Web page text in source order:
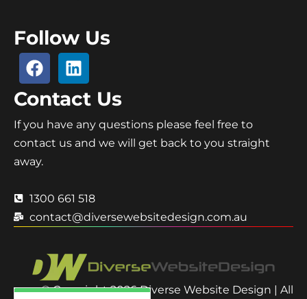
Follow Us
Contact Us
If you have any questions please feel free to
contact us and we will get back to you straight
away.
1300 661 518
contact@diversewebsitedesign.com.au
© Copyright 2026 Diverse Website Design | All